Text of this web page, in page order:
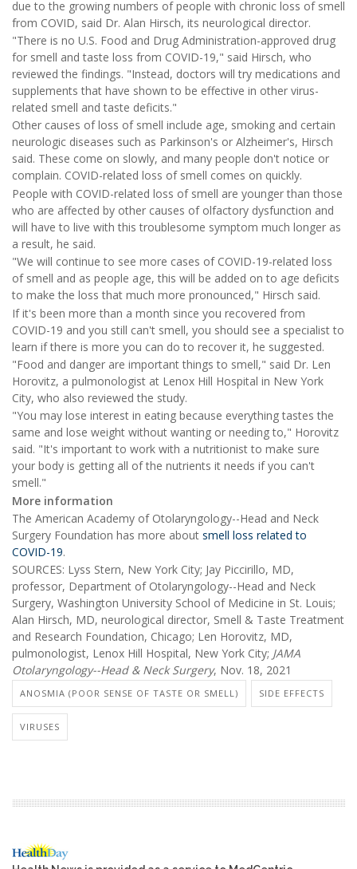
due to the growing numbers of people with chronic loss of smell
from COVID, said Dr. Alan Hirsch, its neurological director.
"There is no U.S. Food and Drug Administration-approved drug
for smell and taste loss from COVID-19," said Hirsch, who
reviewed the findings. "Instead, doctors will try medications and
supplements that have shown to be effective in other virus-
related smell and taste deficits."
Other causes of loss of smell include age, smoking and certain
neurologic diseases such as Parkinson's or Alzheimer's, Hirsch
said. These come on slowly, and many people don't notice or
complain. COVID-related loss of smell comes on quickly.
People with COVID-related loss of smell are younger than those
who are affected by other causes of olfactory dysfunction and
will have to live with this troublesome symptom much longer as
a result, he said.
"We will continue to see more cases of COVID-19-related loss
of smell and as people age, this will be added on to age deficits
to make the loss that much more pronounced," Hirsch said.
If it's been more than a month since you recovered from
COVID-19 and you still can't smell, you should see a specialist to
learn if there is more you can do to recover it, he suggested.
"Food and danger are important things to smell," said Dr. Len
Horovitz, a pulmonologist at Lenox Hill Hospital in New York
City, who also reviewed the study.
"You may lose interest in eating because everything tastes the
same and lose weight without wanting or needing to," Horovitz
said. "It's important to work with a nutritionist to make sure
your body is getting all of the nutrients it needs if you can't
smell."
More information
The American Academy of Otolaryngology--Head and Neck
Surgery Foundation has more about smell loss related to
COVID-19.
SOURCES: Lyss Stern, New York City; Jay Piccirillo, MD,
professor, Department of Otolaryngology--Head and Neck
Surgery, Washington University School of Medicine in St. Louis;
Alan Hirsch, MD, neurological director, Smell & Taste Treatment
and Research Foundation, Chicago; Len Horovitz, MD,
pulmonologist, Lenox Hill Hospital, New York City; JAMA
Otolaryngology--Head & Neck Surgery, Nov. 18, 2021
ANOSMIA (POOR SENSE OF TASTE OR SMELL) SIDE EFFECTS
VIRUSES